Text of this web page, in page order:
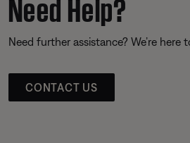
Need further assistance? We’re here
CONTACT US